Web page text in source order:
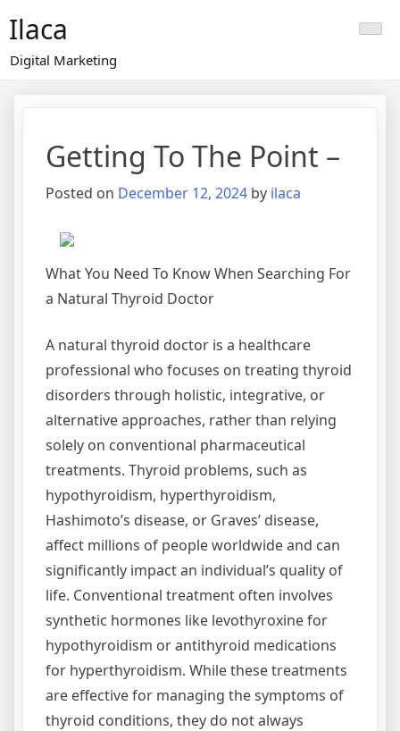
content
Ilaca
Digital Marketing
Getting To The Point –
Posted on December 12, 2024 by ilaca
What You Need To Know When Searching For
a Natural Thyroid Doctor
A natural thyroid doctor is a healthcare
professional who focuses on treating thyroid
disorders through holistic, integrative, or
alternative approaches, rather than relying
solely on conventional pharmaceutical
treatments. Thyroid problems, such as
hypothyroidism, hyperthyroidism,
Hashimoto’s disease, or Graves’ disease,
affect millions of people worldwide and can
significantly impact an individual’s quality of
life. Conventional treatment often involves
synthetic hormones like levothyroxine for
hypothyroidism or antithyroid medications
for hyperthyroidism. While these treatments
are effective for managing the symptoms of
thyroid conditions, they do not always